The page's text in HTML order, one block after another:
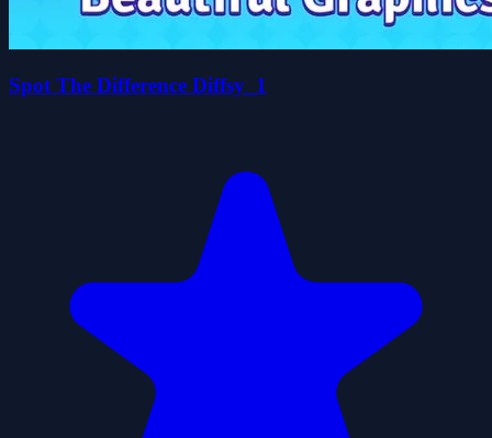
Spot The Difference Diffsy_1